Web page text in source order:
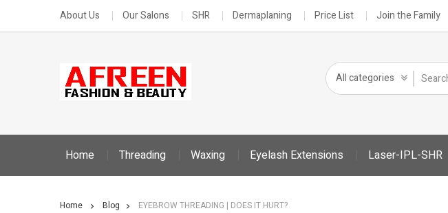
About Us Our Salons SHR Dermaplaning Price List Join the Family
Home Threading Waxing Eyelash Extensions Laser-IPL-SHR
Home Blog EYEBROW THREADING | DOES IT HURT?